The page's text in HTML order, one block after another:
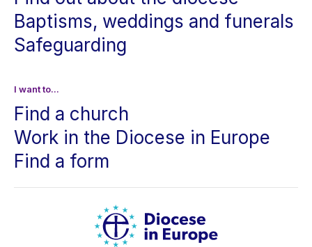
Baptisms, weddings and funerals
Safeguarding
I want to...
Find a church
Work in the Diocese in Europe
Find a form